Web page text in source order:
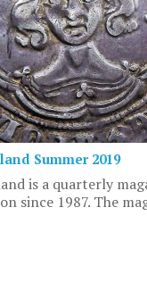
Summer 2019
is a quarterly
since 1987. The